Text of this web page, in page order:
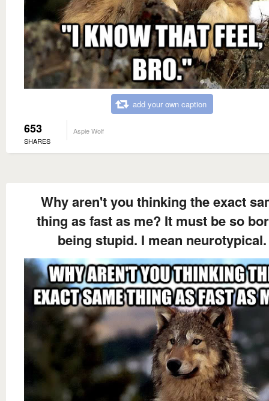
add your own caption
653
SHARES
Aspie Wolf
Why aren't you thinking the exact
thing as fast as me? It must be so
being stupid. I mean neurotypical.